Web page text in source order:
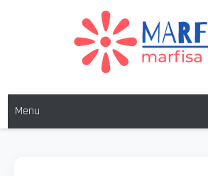
MARFISA
Menu